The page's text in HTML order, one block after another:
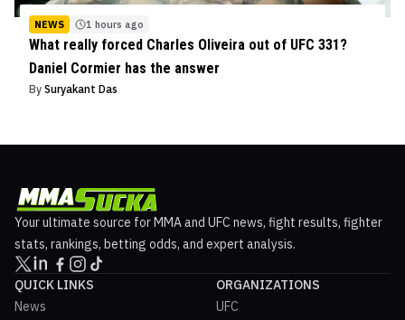
NEWS 1 hours ago
What really forced Charles Oliveira out of UFC 331?
Daniel Cormier has the answer
By Suryakant Das
Your ultimate source for MMA and UFC news, fight results, fighter
stats, rankings, betting odds, and expert analysis.
QUICK LINKS
News
ORGANIZATIONS
UFC